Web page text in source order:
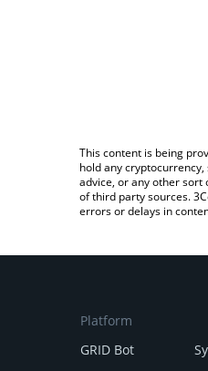
This content is being
hold any
advice, or any other sort
of third party sources.
errors or delays in
Platform
GRID Bot